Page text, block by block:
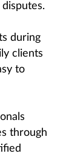
during
clients
to
through